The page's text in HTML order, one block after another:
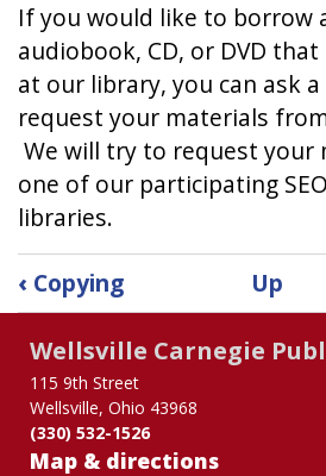
If you would like to borrow
audiobook, CD, or DVD
at our library, you can ask
request your materials
We will try to request your
one of our participating
libraries.
Book
traversal
for
Interlibrary
Loan
‹ Copying Up
Wellsville Carnegie
115 9th Street
Wellsville, Ohio 43968
(330) 532-1526
Map & directions